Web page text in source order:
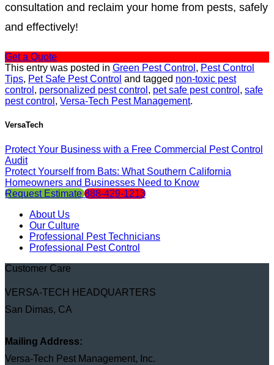
consultation and reclaim your home from pests, safely
and effectively!
Get a Quote
This entry was posted in Green Pest Control , Pest Control
Tips, Pet Safe Pest Control and tagged non-toxic pest
control , personalized pest control , pet safe pest control , safe
pest control , Versa-Tech Pest Management.
VersaTech
Protect Your Business with a Free Commercial Pest Control
Audit
Protect Yourself from Bats: What Southern California
Homeowners and Businesses Need to Know
Request Estimate 888-429-1213
About Us
Our Culture
Professional Pest Technicians
Professional Pest Control
Customer Care
VERSA-TECH HEADQUARTERS
San Dimas, CA
Mailing Address:
Versa-Tech Pest Management, Inc.